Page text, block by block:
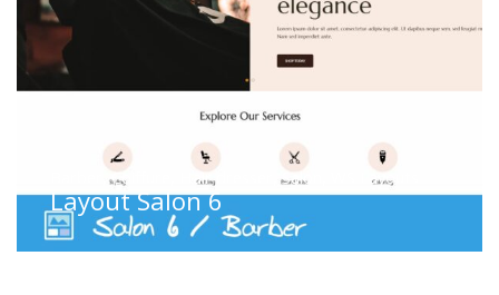
,Coiffure Hair dresser ,Salon WS Layouts
Layout Salon 6